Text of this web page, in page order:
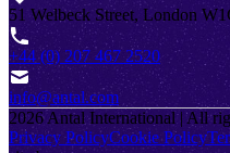
51 Welbeck Street, London
+44 (0) 207 467 2520
info@antal.com
2026 Antal International | All
Privacy PolicyCookie Policy